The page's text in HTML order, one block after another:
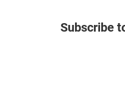
Subscribe